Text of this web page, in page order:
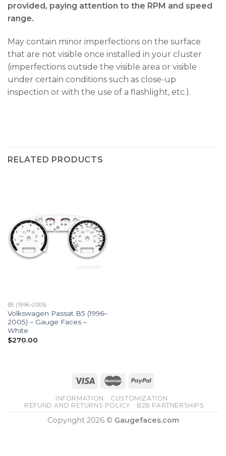
provided, paying attention to the RPM and speed
range.
May contain minor imperfections on the surface
that are not visible once installed in your cluster
(imperfections outside the visible area or visible
under certain conditions such as close-up
inspection or with the use of a flashlight, etc.).
RELATED PRODUCTS
B5 (1996–2005)
Volkswagen Passat B5 (1996–
2005) – Gauge Faces –
White
$270.00
INFORMATION
CUSTOMIZATION
REFUND AND RETURNS POLICY
B2B PARTNERSHIPS
Copyright 2026 © Gaugefaces.com